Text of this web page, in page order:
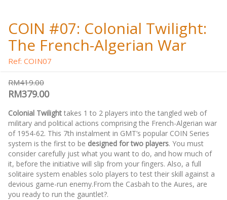
COIN #07: Colonial Twilight:
The French-Algerian War
Ref: COIN07
RM419.00
RM379.00
Colonial Twilight takes 1 to 2 players into the tangled web of
military and political actions comprising the French-Algerian war
of 1954-62. This 7th instalment in GMT’s popular COIN Series
system is the first to be designed for two players. You must
consider carefully just what you want to do, and how much of
it, before the initiative will slip from your fingers. Also, a full
solitaire system enables solo players to test their skill against a
devious game-run enemy.From the Casbah to the Aures, are
you ready to run the gauntlet?.